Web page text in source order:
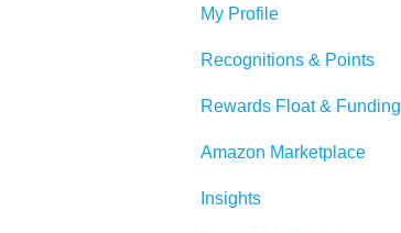
ADP
BambooHR
Beekeeper
Dayforce
HiBob
Bucketlist App
Whitelisting Emails
SSO
Outlook
Microsoft Teams
My Profile
Recognitions & Points
Content Moderation
AI Suggestions
Rewards Float & Funding
Amazon Marketplace
Insights